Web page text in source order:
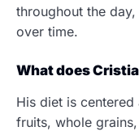
throughout the
over time.
What does
His diet is
fruits, whole